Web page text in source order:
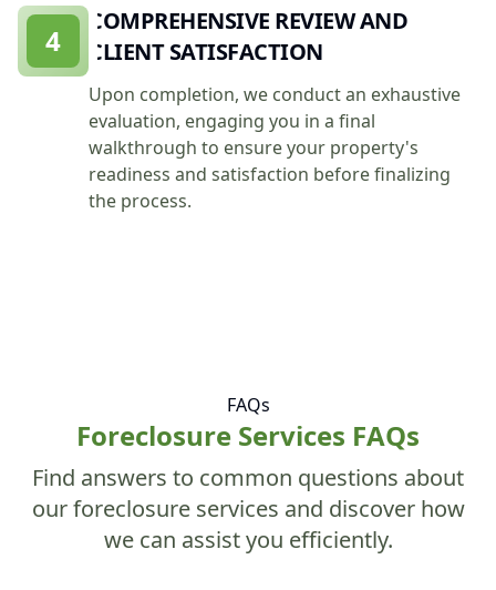
COMPREHENSIVE REVIEW AND
CLIENT SATISFACTION
Upon completion, we conduct an exhaustive
evaluation, engaging you in a final
walkthrough to ensure your property's
readiness and satisfaction before finalizing
the process.
4
FAQs
Foreclosure Services FAQs
Find answers to common questions about
our foreclosure services and discover how
we can assist you efficiently.